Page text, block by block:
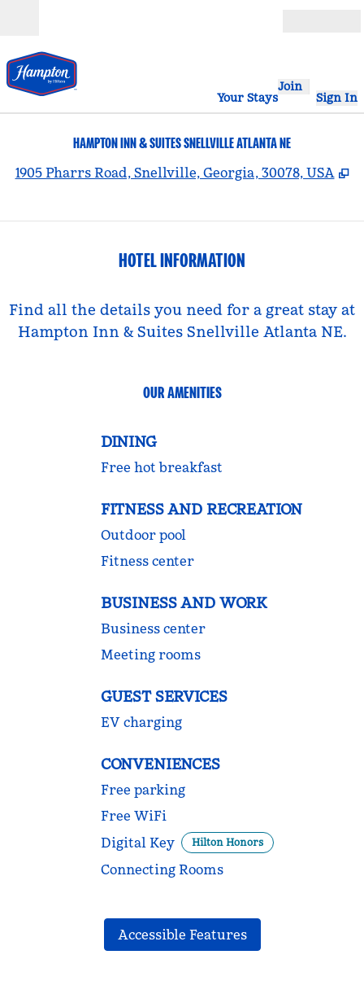
Your Stays
Join
Sign In
HAMPTON INN & SUITES SNELLVILLE ATLANTA NE
1905 Pharrs Road, Snellville, Georgia, 30078, USA ,
HOTEL INFORMATION
Find all the details you need for a great stay at
Hampton Inn & Suites Snellville Atlanta NE.
OUR AMENITIES
DINING
Free hot breakfast
FITNESS AND RECREATION
Outdoor pool
Fitness center
BUSINESS AND WORK
Business center
Meeting rooms
GUEST SERVICES
EV charging
CONVENIENCES
Free parking
Free WiFi
Digital Key
Hilton Honors
Connecting Rooms
Accessible Features